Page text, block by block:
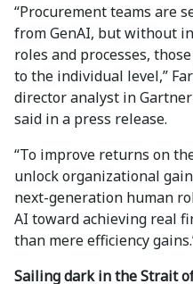
“Procurement teams are
from GenAI, but without
roles and processes,
to the individual level,”
director analyst in
said in a press release.
“To improve returns on
unlock organizational
next-generation human
AI toward achieving real
than mere efficiency
Sailing dark in the Strait